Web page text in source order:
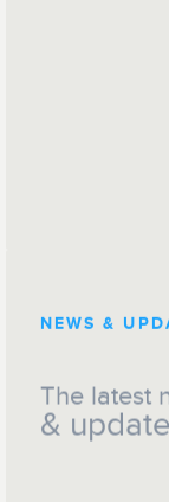
NEWS &
The latest
&